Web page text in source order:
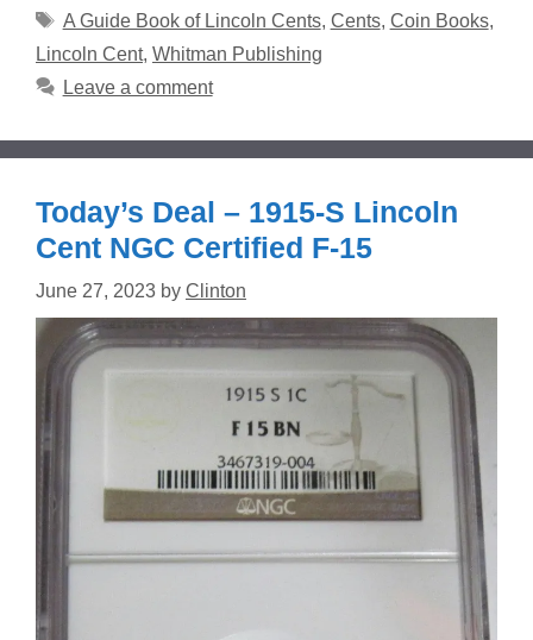
Tags
A Guide Book of Lincoln Cents, Cents, Coin Books,
Lincoln Cent, Whitman Publishing
Leave a comment
Today’s Deal – 1915-S Lincoln
Cent NGC Certified F-15
June 27, 2023 by Clinton